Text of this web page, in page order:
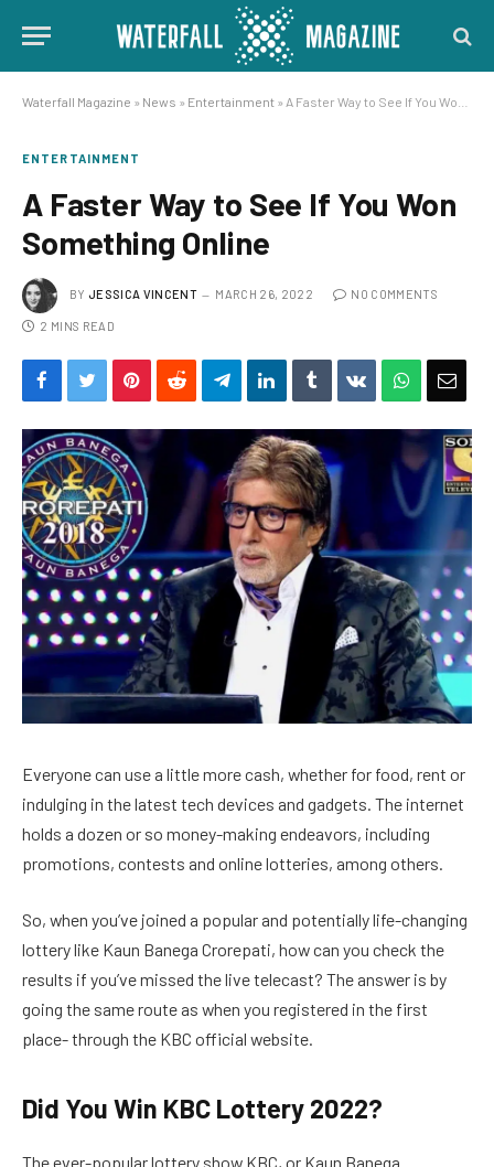
Waterfall Magazine » News » Entertainment » A Faster Way to See If You Won Something Online
ENTERTAINMENT
A Faster Way to See If You Won
Something Online
BY JESSICA VINCENT MARCH 26, 2022 NO COMMENTS
2 MINS READ
Everyone can use a little more cash, whether for food, rent or
indulging in the latest tech devices and gadgets. The internet
holds a dozen or so money-making endeavors, including
promotions, contests and online lotteries, among others.
So, when you’ve joined a popular and potentially life-changing
lottery like Kaun Banega Crorepati, how can you check the
results if you’ve missed the live telecast? The answer is by
going the same route as when you registered in the first
place- through the KBC official website.
Did You Win KBC Lottery 2022?
The ever-popular lottery show KBC, or Kaun Banega